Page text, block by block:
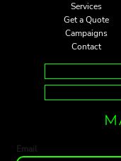
Services
Get a Quote
Campaigns
Contact
Email